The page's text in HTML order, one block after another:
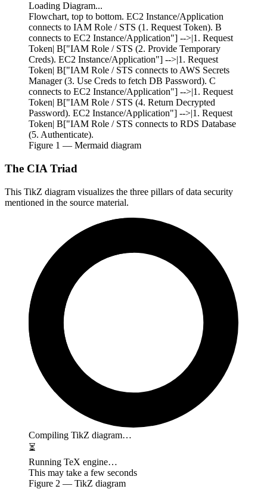
Loading Diagram...
Flowchart, top to bottom. EC2 Instance/Application
connects to IAM Role / STS (1. Request Token). B
connects to EC2 Instance/Application"] -->|1. Request
Token| B["IAM Role / STS (2. Provide Temporary
Creds). EC2 Instance/Application"] -->|1. Request
Token| B["IAM Role / STS connects to AWS Secrets
Manager (3. Use Creds to fetch DB Password). C
connects to EC2 Instance/Application"] -->|1. Request
Token| B["IAM Role / STS (4. Return Decrypted
Password). EC2 Instance/Application"] -->|1. Request
Token| B["IAM Role / STS connects to RDS Database
(5. Authenticate).
Figure 1 — Mermaid diagram
The CIA Triad
This TikZ diagram visualizes the three pillars of data security
mentioned in the source material.
Compiling TikZ diagram…
⏳
Running TeX engine…
This may take a few seconds
Figure 2 — TikZ diagram